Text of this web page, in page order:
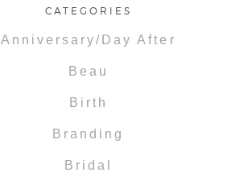
CATEGORIES
Anniversary/Day After
Beau
Birth
Branding
Bridal